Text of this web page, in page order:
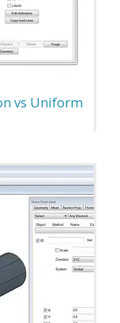
vs Uniform